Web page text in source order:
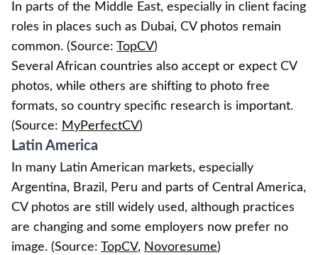
In parts of the Middle East, especially in client facing
roles in places such as Dubai, CV photos remain
common. (Source:
TopCV)
Several African countries also accept or expect CV
photos, while others are shifting to photo free
formats, so country specific research is important.
(Source: MyPerfectCV)
Latin America
In many Latin American markets, especially
Argentina, Brazil, Peru and parts of Central America,
CV photos are still widely used, although practices
are changing and some employers now prefer no
image. (Source:
TopCV, Novoresume)